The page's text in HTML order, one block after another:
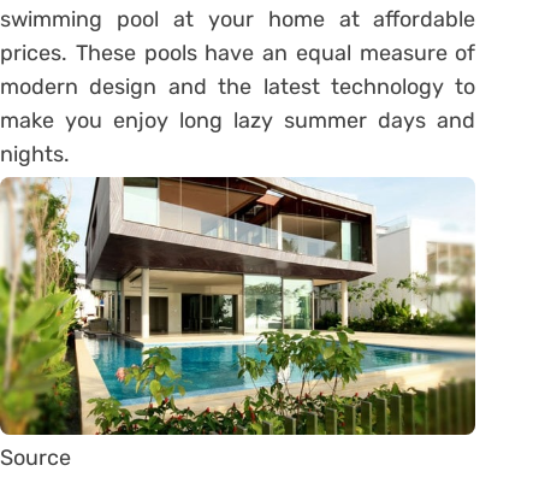
swimming pool at your home at affordable
prices. These pools have an equal measure of
modern design and the latest technology to
make you enjoy long lazy summer days and
nights.
Source